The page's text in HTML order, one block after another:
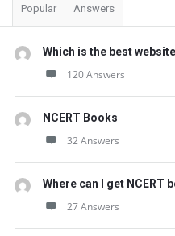
Popular Answers
Which is the best
120 Answers
NCERT Books
32 Answers
Where can I get NCERT
27 Answers